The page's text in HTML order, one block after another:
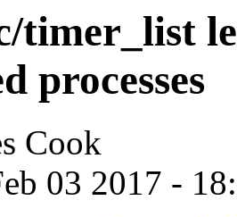
timer_list
processes
Cook
03 2017 -